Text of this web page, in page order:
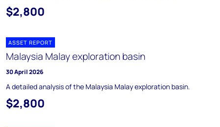
$2,800
ASSET REPORT
Malaysia Malay exploration basin
30 April 2026
A detailed analysis of the Malaysia Malay exploration basin.
$2,800